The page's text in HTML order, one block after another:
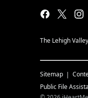
The Lehigh
Sitemap
Public File